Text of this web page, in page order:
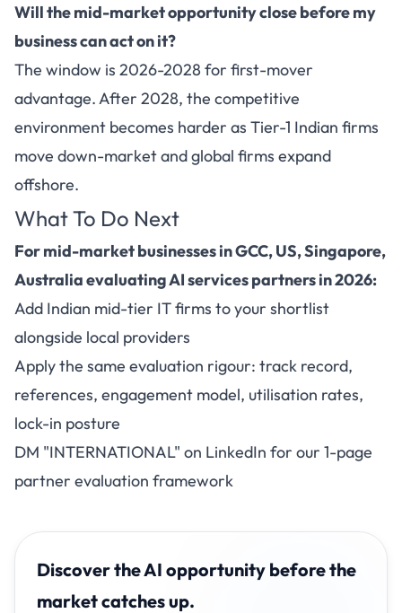
Will the mid-market opportunity close before my
business can act on it?
The window is 2026-2028 for first-mover
advantage. After 2028, the competitive
environment becomes harder as Tier-1 Indian firms
move down-market and global firms expand
offshore.
What To Do Next
For mid-market businesses in GCC, US, Singapore,
Australia evaluating AI services partners in 2026:
Add Indian mid-tier IT firms to your shortlist
alongside local providers
Apply the same evaluation rigour: track record,
references, engagement model, utilisation rates,
lock-in posture
DM "INTERNATIONAL" on LinkedIn for our 1-page
partner evaluation framework
Discover the AI opportunity before the
market catches up.